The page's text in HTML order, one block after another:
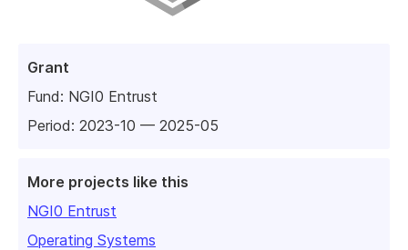
Grant
Fund: NGI0 Entrust
Period: 2023-10 — 2025-05
More projects like this
NGI0 Entrust
Operating Systems